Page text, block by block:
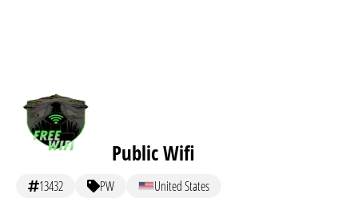
Public Wifi
13432 PW United States